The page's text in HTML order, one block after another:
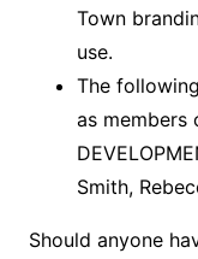
Town
use.
The
as members
Smith,
Should anyone